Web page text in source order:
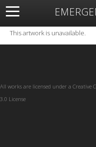
About Open Space
This artwork is unavailable.
All works are licensed under a Creative
3.0 License